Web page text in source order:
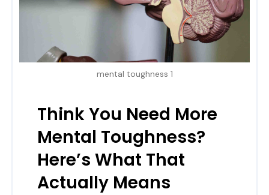
mental toughness 1
Think You Need More
Mental Toughness?
Here’s What That
Actually Means